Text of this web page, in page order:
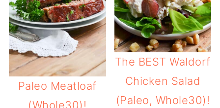
Paleo Meatloaf
(Whole30)!
The BEST Waldorf
Chicken Salad
(Paleo, Whole30)!